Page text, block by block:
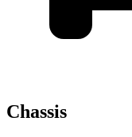
Chassis